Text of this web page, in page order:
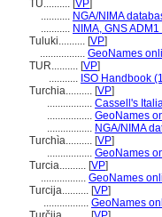
TU.......... [VP]
........... NGA/NIMA
........... NIMA, GNS
Tuluki.......... [VP]
................. GeoNames
TUR.......... [VP]
........... ISO Handbook
Turchia.......... [VP]
................. Cassell's
................. GeoNames
................. NGA/NIMA
Turchìa.......... [VP]
................. GeoNames
Turcia.......... [VP]
................. GeoNames
Turcija.......... [VP]
................. GeoNames